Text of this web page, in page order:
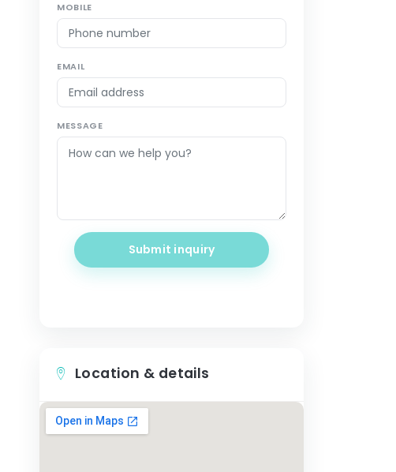
MOBILE
EMAIL
MESSAGE
Submit inquiry
Location & details